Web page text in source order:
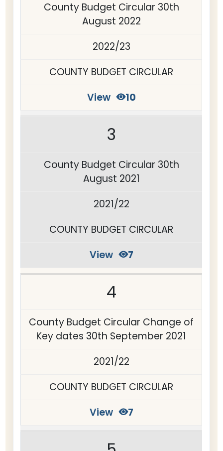
County Budget Circular 30th
August 2022
2022/23
COUNTY BUDGET CIRCULAR
View
10
3
County Budget Circular 30th
August 2021
2021/22
COUNTY BUDGET CIRCULAR
View
7
4
County Budget Circular Change of
Key dates 30th September 2021
2021/22
COUNTY BUDGET CIRCULAR
View
7